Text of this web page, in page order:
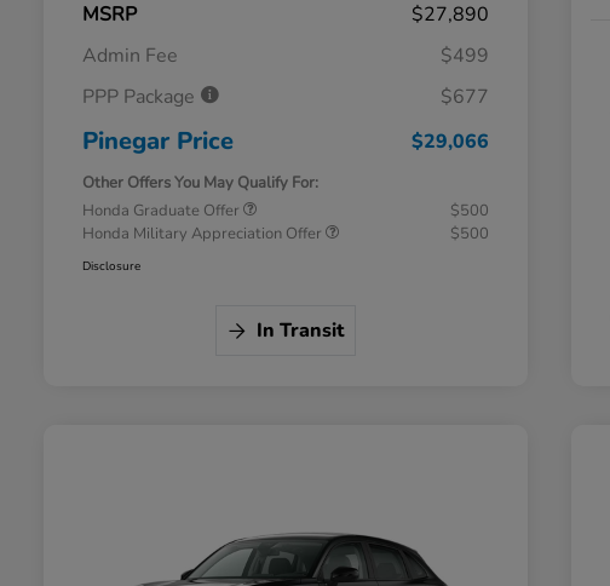
MSRP
$27,890
Admin Fee
$499
PPP Package
$677
Pinegar Price $29,066
Other Offers You May Qualify For:
Honda Graduate Offer
$500
Honda Military Appreciation Offer
$500
Disclosure
In Transit